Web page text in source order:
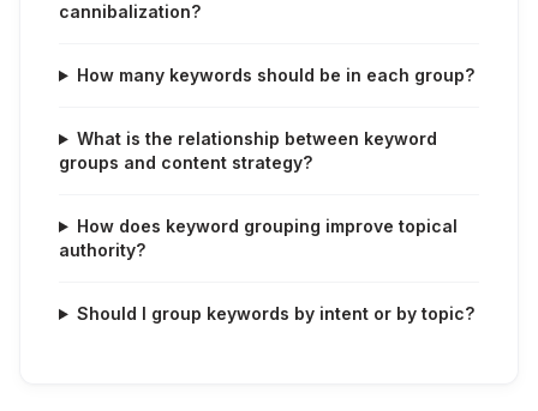
cannibalization?
How many keywords should be in each group?
What is the relationship between keyword
groups and content strategy?
How does keyword grouping improve topical
authority?
Should I group keywords by intent or by topic?